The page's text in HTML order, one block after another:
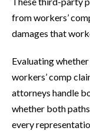
from workers’
damages that
Evaluating
workers’ comp
attorneys handle
whether both
every